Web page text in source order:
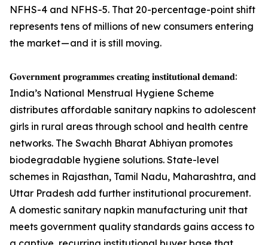
NFHS-4 and NFHS-5. That 20-percentage-point shift
represents tens of millions of new consumers entering
the market — and it is still moving.
𝐆𝐨𝐯𝐞𝐫𝐧𝐦𝐞𝐧𝐭 𝐩𝐫𝐨𝐠𝐫𝐚𝐦𝐦𝐞𝐬 𝐜𝐫𝐞𝐚𝐭𝐢𝐧𝐠 𝐢𝐧𝐬𝐭𝐢𝐭𝐮𝐭𝐢𝐨𝐧𝐚𝐥 𝐝𝐞𝐦𝐚𝐧𝐝:
India’s National Menstrual Hygiene Scheme
distributes affordable sanitary napkins to adolescent
girls in rural areas through school and health centre
networks. The Swachh Bharat Abhiyan promotes
biodegradable hygiene solutions. State-level
schemes in Rajasthan, Tamil Nadu, Maharashtra, and
Uttar Pradesh add further institutional procurement.
A domestic sanitary napkin manufacturing unit that
meets government quality standards gains access to